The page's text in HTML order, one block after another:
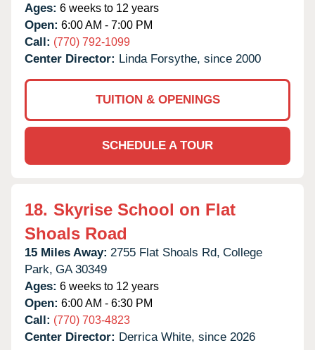
Ages: 6 weeks to 12 years
Open: 6:00 AM - 7:00 PM
Call: (770) 792-1099
Center Director: Linda Forsythe, since 2000
TUITION & OPENINGS
SCHEDULE A TOUR
18. Skyrise School on Flat
Shoals Road
15 Miles Away: 2755 Flat Shoals Rd, College
Park, GA 30349
Ages: 6 weeks to 12 years
Open: 6:00 AM - 6:30 PM
Call: (770) 703-4823
Center Director: Derrica White, since 2026